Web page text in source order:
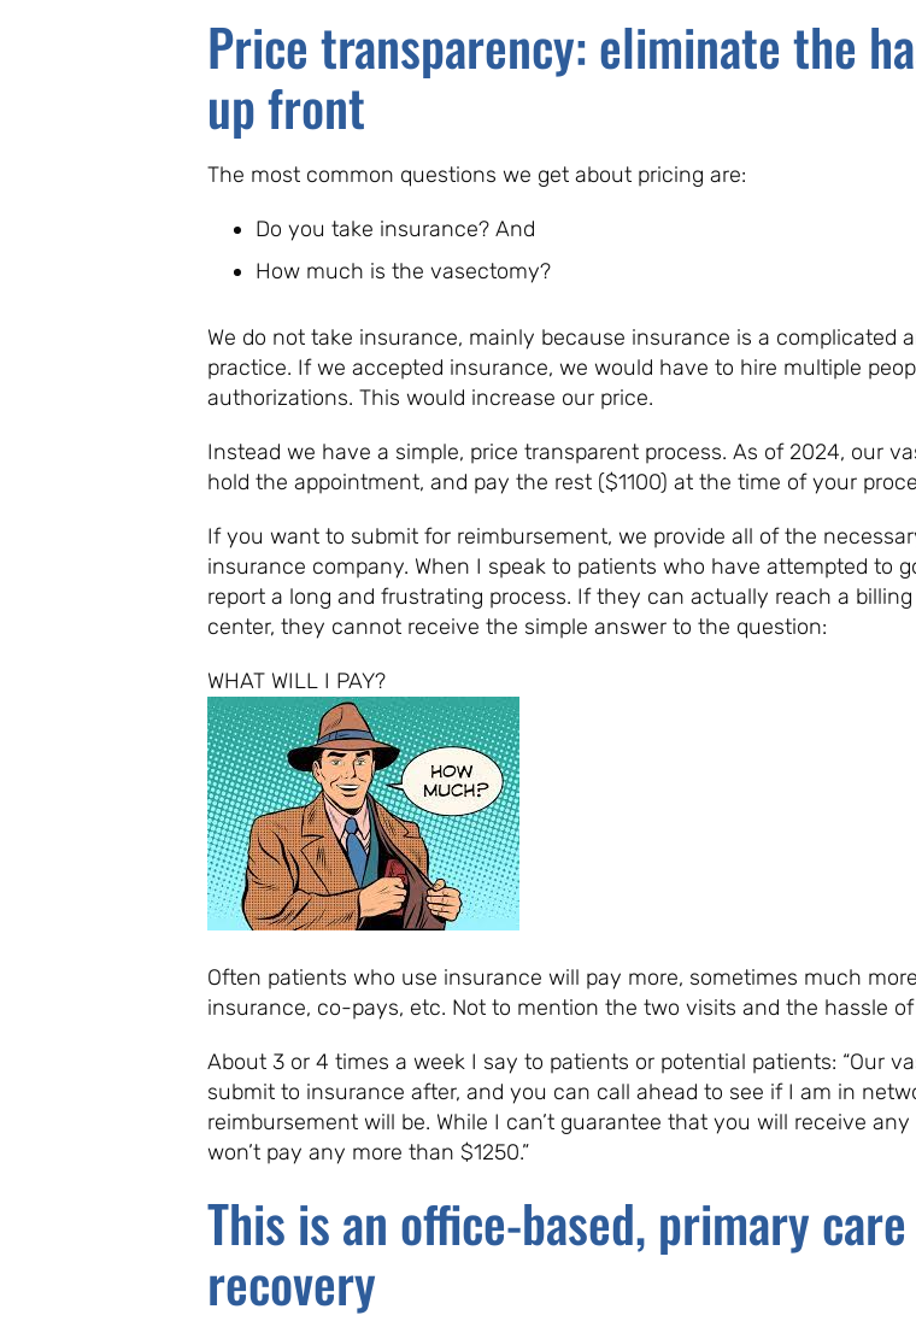
Price transparency: eliminate the
up front
The most common questions we get about pricing are:
Do you take insurance? And
How much is the vasectomy?
We do not take insurance, mainly because insurance is a complicated
practice. If we accepted insurance, we would have to hire multiple
authorizations. This would increase our price.
Instead we have a simple, price transparent process. As of 2024, our
hold the appointment, and pay the rest ($1100) at the time of your
If you want to submit for reimbursement, we provide all of the
insurance company. When I speak to patients who have attempted to
report a long and frustrating process. If they can actually reach a
center, they cannot receive the simple answer to the question:
WHAT WILL
Often patients who use insurance will pay more, sometimes much
insurance, co-pays, etc. Not to mention the two visits and the hassle
About 3 or 4 times a week I say to patients or potential patients: “Our
submit to insurance after, and you can call ahead to see if I am in
reimbursement will be. While I can’t guarantee that you will receive
won’t pay any more than $1250.”
This is an office-based, primary
recovery